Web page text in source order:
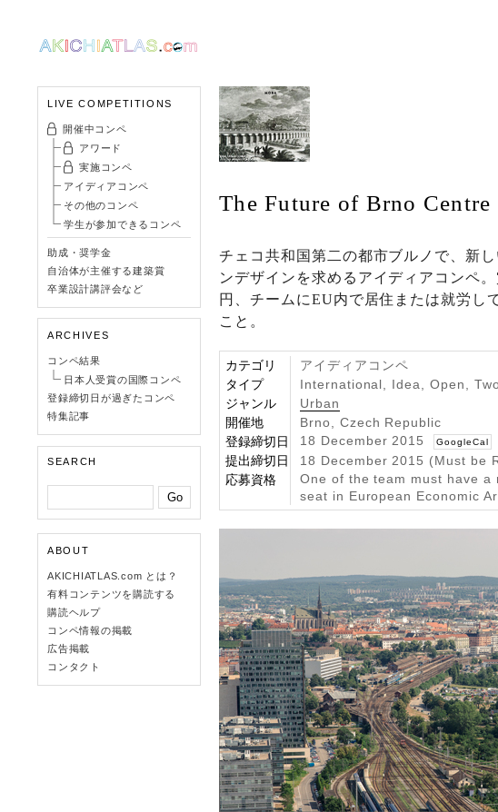
LIVE COMPETITIONS
開催中コンペ
アワード
実施コンペ
アイディアコンペ
その他のコンペ
学生が参加できるコンペ
助成・奨学金
自治体が主催する建築賞
卒業設計講評会など
ARCHIVES
コンペ結果
日本人受賞の国際コンペ
登録締切日が過ぎたコンペ
特集記事
SEARCH
ABOUT
AKICHIATLAS.com とは？
有料コンテンツを購読する
購読ヘルプ
コンペ情報の掲載
広告掲載
コンタクト
The Future of Brno Centre
チェコ共和国第二の都市ブルノで、新
ンデザインを求めるアイディアコンペ
円、チームにEU内で居住または就労し
こと。
カテゴリ
アイディアコンペ
タイプ
International, Idea, Open,
ジャンル
Urban
開催地
Brno, Czech Republic
登録締切日
18 December 2015 GoogleCal
提出締切日
18 December 2015 (Must be
応募資格
One of the team must have a
seat in European Economic